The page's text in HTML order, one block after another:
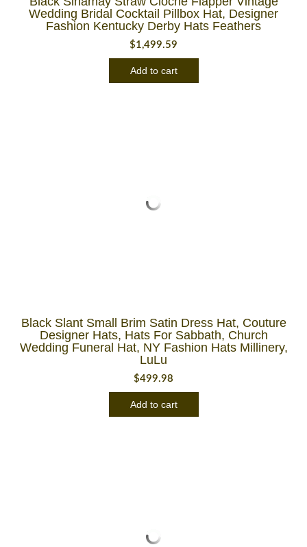
Wedding Bridal Cocktail Pillbox Hat, Designer
Fashion Kentucky Derby Hats Feathers
$1,499.59
Add to cart
Black Slant Small Brim Satin Dress Hat, Couture
Designer Hats, Hats For Sabbath, Church
Wedding Funeral Hat, NY Fashion Hats Millinery,
LuLu
$499.98
Add to cart